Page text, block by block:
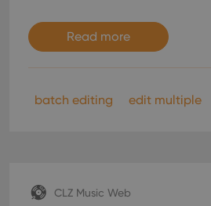
Read more
batch editing edit multiple
CLZ Music Web